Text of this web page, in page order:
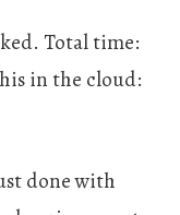
Total time:
in the cloud:
done with